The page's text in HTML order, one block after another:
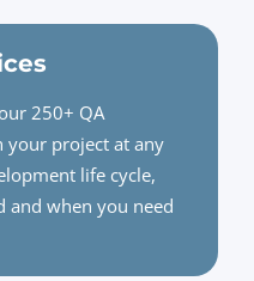
250+ QA
your project at any
life cycle,
and when you need